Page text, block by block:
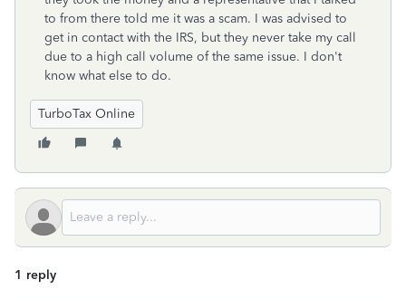
to from there told me it was a scam. I was advised to
get in contact with the IRS, but they never take my call
due to a high call volume of the same issue. I don't
know what else to do.
TurboTax Online
1 reply